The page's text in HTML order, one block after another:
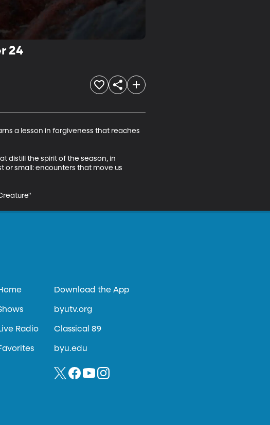
24
a lesson in forgiveness that reaches
distill the spirit of the season, in
or small: encounters that move us
Radio
Download the App
byutv.org
Classical 89
byu.edu